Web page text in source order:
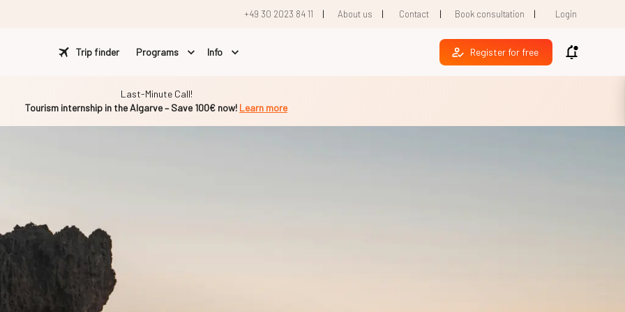
+49 30 2023 84 11 | About us | Contact | Book consultation | Login
Trip finder Programs Info Register for free
Last-Minute Call!
Tourism internship in the Algarve – Save 100€ now! Learn more